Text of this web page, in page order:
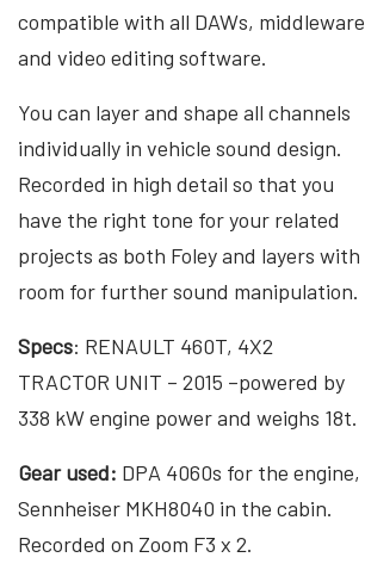
compatible with all DAWs, middleware
and video editing software.
You can layer and shape all channels
individually in vehicle sound design.
Recorded in high detail so that you
have the right tone for your related
projects as both Foley and layers with
room for further sound manipulation.
Specs: RENAULT 460T, 4X2
TRACTOR UNIT – 2015 –powered by
338 kW engine power and weighs 18t.
Gear used: DPA 4060s for the engine,
Sennheiser MKH8040 in the cabin.
Recorded on Zoom F3 x 2.